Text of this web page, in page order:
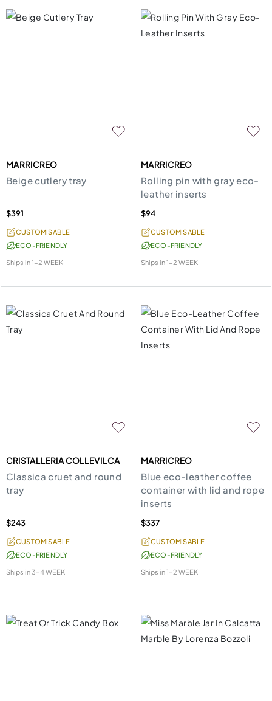
MARRICREO
Beige cutlery tray
$391
CUSTOMISABLE
ECO-FRIENDLY
Ships in1-2 WEEK
MARRICREO
Rolling pin with gray eco-
leather inserts
$94
CUSTOMISABLE
ECO-FRIENDLY
Ships in1-2 WEEK
CRISTALLERIA COLLEVILCA
Classica cruet and round
tray
$243
CUSTOMISABLE
ECO-FRIENDLY
Ships in3-4 WEEK
MARRICREO
Blue eco-leather coffee
container with lid and rope
inserts
$337
CUSTOMISABLE
ECO-FRIENDLY
Ships in1-2 WEEK